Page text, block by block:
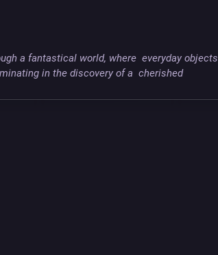
a fantastical world, where  everyday objects
in the discovery of a  cherished